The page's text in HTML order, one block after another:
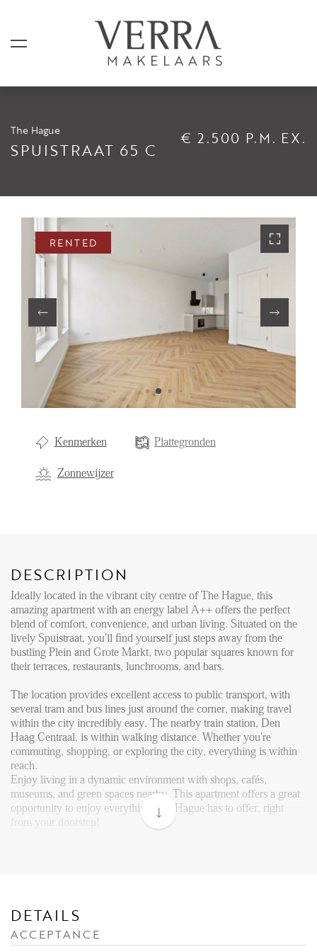
The Hague
SPUISTRAAT 65 C
€ 2.500 P.M. EX.
RENTED
Kenmerken Plattegronden
Zonnewijzer
DESCRIPTION
Ideally located in the vibrant city centre of The Hague, this
amazing apartment with an energy label A++ offers the perfect
blend of comfort, convenience, and urban living. Situated on the
lively Spuistraat, you'll find yourself just steps away from the
bustling Plein and Grote Markt, two popular squares known for
their terraces, restaurants, lunchrooms, and bars.
The location provides excellent access to public transport, with
several tram and bus lines just around the corner, making travel
within the city incredibly easy. The nearby train station, Den
Haag Centraal, is within walking distance. Whether you're
commuting, shopping, or exploring the city, everything is within
reach.
Enjoy living in a dynamic environment with shops, cafés,
museums, and green spaces nearby. This apartment offers a great
opportunity to enjoy everything The Hague has to offer, right
from your doorstep!
area, which forms the heart of the home.
To your right, you’ll find a central hallway, which provides access
to various rooms in the home. You have access to a separate toilet
DETAILS
ACCEPTANCE
LISTINGS
Shortstay
Sold
Rented
SERVICES
Renting
Buying
Property Management
Selling
NEWS
ABOUT US
FAQ
Reviews
Vacancies
CONTACT
Den Haag
Hillegersberg
Rotterdam